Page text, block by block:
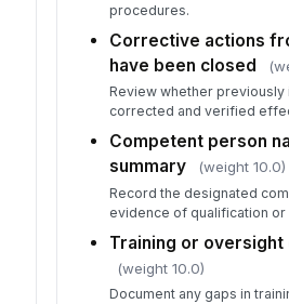
procedures.
Corrective actions
have been closed
Review whether
corrected and verified
Competent person
summary
(weight 10.0)
Record the designated
evidence of qualification or
Training or
(weight 10.0)
Document any gaps in